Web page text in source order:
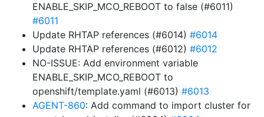
ENABLE_SKIP_MCO_REBOOT to false (#6011)
#6011
Update RHTAP references (#6014) #6014
Update RHTAP references (#6012) #6012
NO-ISSUE: Add environment variable
ENABLE_SKIP_MCO_REBOOT to
openshift/template.yaml (#6013) #6013
AGENT-860: Add command to import cluster for